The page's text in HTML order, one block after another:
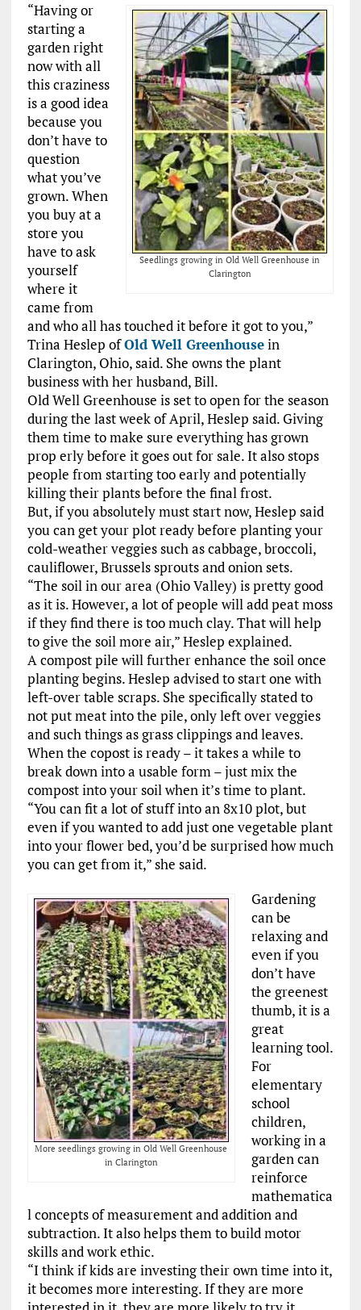
Seedlings growing in Old Well Greenhouse in
Clarington
“Having or
starting a
garden right
now with all
this craziness
is a good idea
because you
don’t have to
question
what you’ve
grown. When
you buy at a
store you
have to ask
yourself
where it
came from
and who all has touched it before it got to you,”
Trina Heslep ofOld Well Greenhousein
Clarington, Ohio, said. She owns the plant
business with her husband, Bill.
Old Well Greenhouse is set to open for the season
during the last week of April, Heslep said. Giving
them time to make sure everything has grown
prop erly before it goes out for sale. It also stops
people from starting too early and potentially
killing their plants before the final frost.
But, if you absolutely must start now, Heslep said
you can get your plot ready before planting your
cold-weather veggies such as cabbage, broccoli,
cauliflower, Brussels sprouts and onion sets.
“The soil in our area (Ohio Valley) is pretty good
as it is. However, a lot of people will add peat moss
if they find there is too much clay. That will help
to give the soil more air,” Heslep explained.
A compost pile will further enhance the soil once
planting begins. Heslep advised to start one with
left-over table scraps. She specifically stated to
not put meat into the pile, only left over veggies
and such things as grass clippings and leaves.
When the copost is ready ­– it takes a while to
break down into a usable form – just mix the
compost into your soil when it’s time to plant.
“You can fit a lot of stuff into an 8x10 plot, but
even if you wanted to add just one vegetable plant
into your flower bed, you’d be surprised how much
you can get from it,” she said.
More seedlings growing in Old Well Greenhouse
in Clarington
Gardening
can be
relaxing and
even if you
don’t have
the greenest
thumb, it is a
great
learning tool.
For
elementary
school
children,
working in a
garden can
reinforce
mathematica
l concepts of measurement and addition and
subtraction. It also helps them to build motor
skills and work ethic.
“I think if kids are investing their own time into it,
it becomes more interesting. If they are more